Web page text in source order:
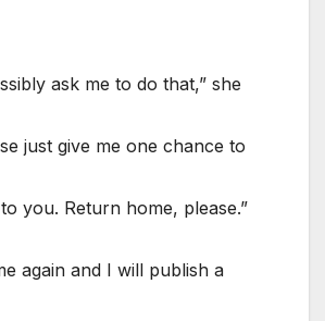
ask me to do that,” she
just give me one chance to
you. Return home, please.”
again and I will publish a